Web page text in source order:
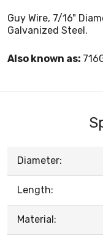
Guy Wire, 7/16"
Galvanized Steel.
Also known as:
Diameter:
Length:
Material: